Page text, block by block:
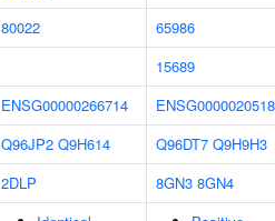
80022
65986
15689
ENSG00000266714
Q96JP2 Q9H614 Q96DT7 Q9H9H3
2DLP 8GN3 8GN4